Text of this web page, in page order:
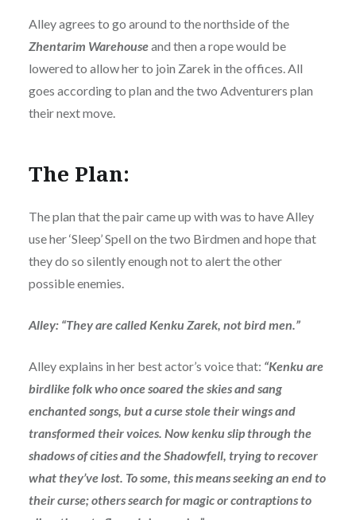
Alley agrees to go around to the northside of the
Zhentarim Warehouseand then a rope would be
lowered to allow her to join Zarek in the offices. All
goes according to plan and the two Adventurers plan
their next move.
The Plan:
The plan that the pair came up with was to have Alley
use her ‘Sleep’ Spell on the two Birdmen and hope that
they do so silently enough not to alert the other
possible enemies.
Alley: “They are called Kenku Zarek, not bird men.”
Alley explains in her best actor’s voice that: “Kenku are
birdlike folk who once soared the skies and sang
enchanted songs, but a curse stole their wings and
transformed their voices. Now kenku slip through the
shadows of cities and the Shadowfell, trying to recover
what they’ve lost. To some, this means seeking an end to
their curse; others search for magic or contraptions to